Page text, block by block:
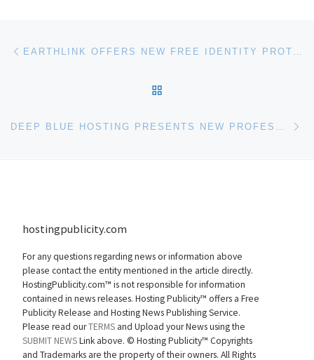
Post navigation
hostingpublicity.com
For any questions regarding news or information above
please contact the entity mentioned in the article directly.
HostingPublicity.com™ is not responsible for information
contained in news releases. Hosting Publicity™ offers a Free
Publicity Release and Hosting News Publishing Service.
Please read ourTERMSand Upload your News using the
SUBMIT NEWSLink above. © Hosting Publicity™ Copyrights
and Trademarks are the property of their owners. All Rights